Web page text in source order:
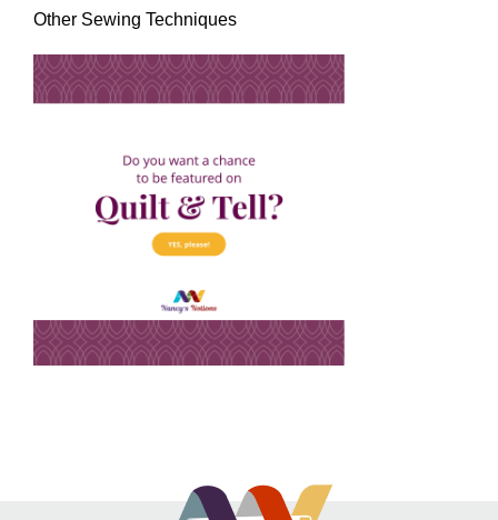
Other Sewing Techniques